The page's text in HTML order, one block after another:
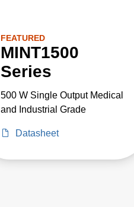
FEATURED
MINT1500
Series
500 W Single Output Medical
and Industrial Grade
Datasheet